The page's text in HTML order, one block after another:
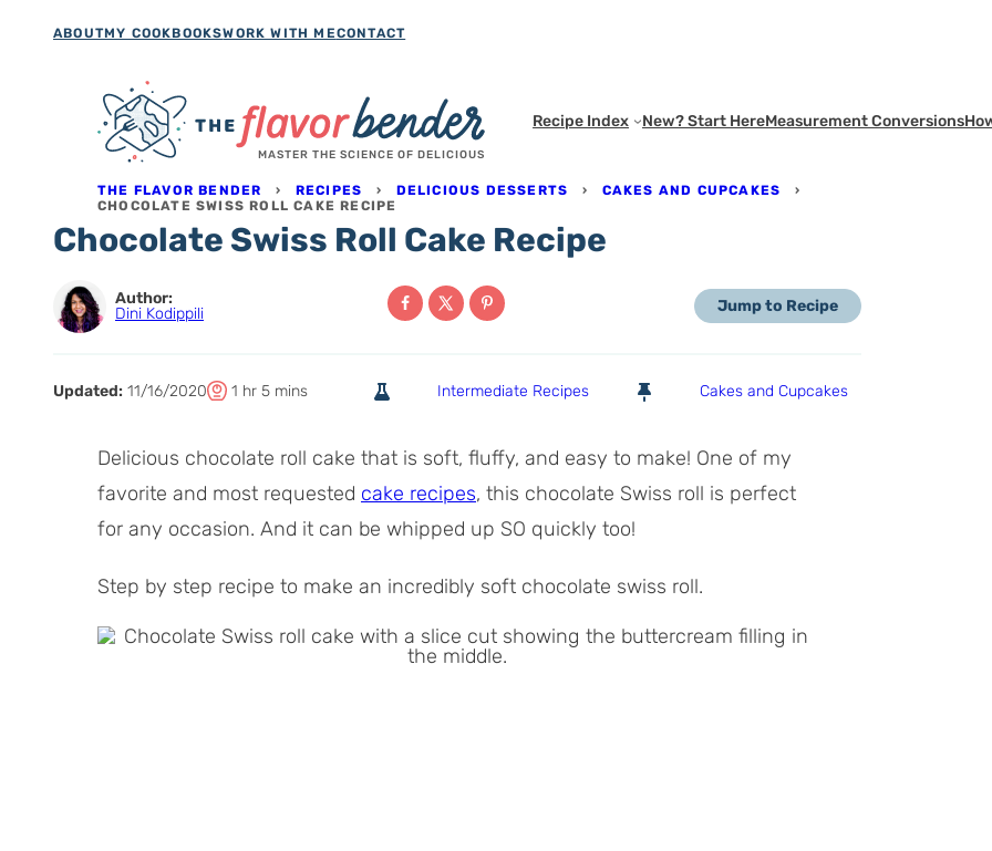
ABOUTMY COOKBOOKSWORK WITH MECONTACT
MASTER THE SCIENCE OF DELICIOUS
Recipe Index New? Start HereMeasurement Conversions
THE FLAVOR BENDER › RECIPES › DELICIOUS DESSERTS › CAKES AND CUPCAKES ›
CHOCOLATE SWISS ROLL CAKE RECIPE
Chocolate Swiss Roll Cake Recipe
Author:
Dini Kodippili
Jump to Recipe
Updated: 11/16/2020
T
l
T
m
1 hhr 5m
t
e
mins Intermediate Recipes Cakes and Cupcakes
Delicious chocolate roll cake that is soft, fluffy, and easy to make! One of my
favorite and most requested cake recipes, this chocolate Swiss roll is perfect
for any occasion. And it can be whipped up SO quickly too!
Step by step recipe to make an incredibly soft chocolate swiss roll.